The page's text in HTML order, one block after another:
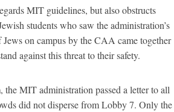
MIT guidelines, but also obstructs
students who saw the administration’s
on campus by the CAA came together
against this threat to their safety.
the MIT administration passed a letter to all
did not disperse from Lobby 7. Only the